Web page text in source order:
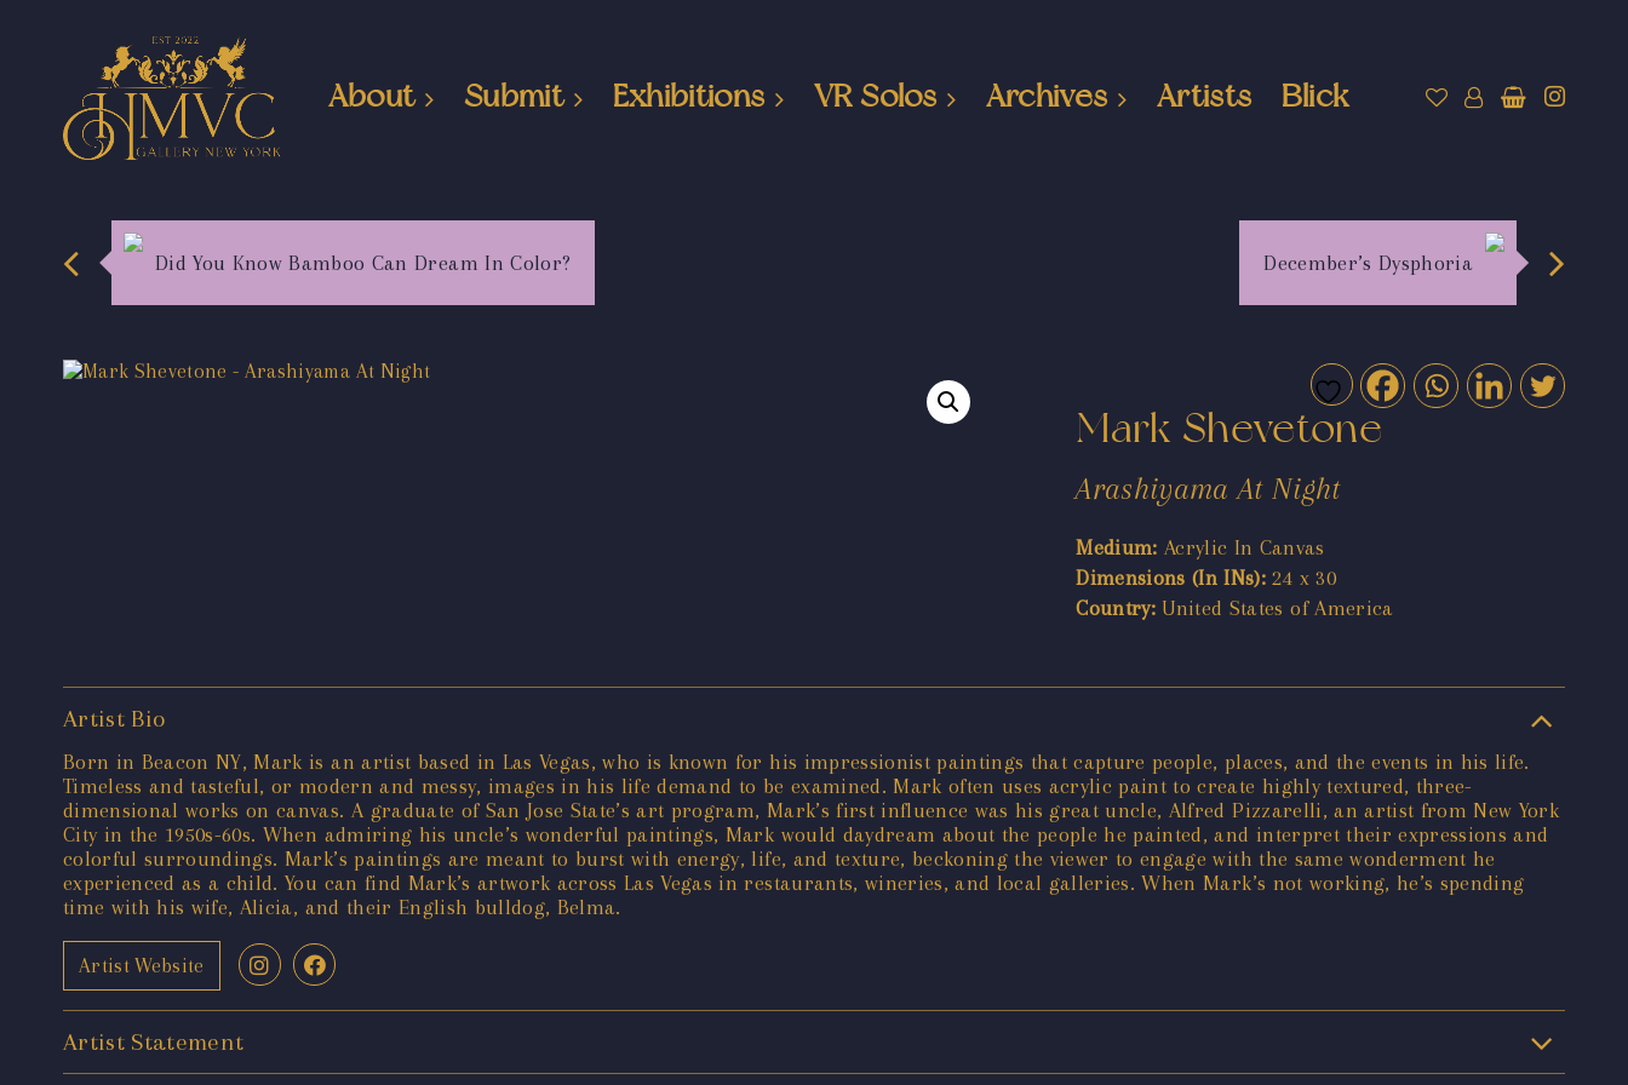
About Submit Exhibitions VR Solos Archives Artists Blick
Did You Know Bamboo Can Dream In Color? December’s Dysphoria
Mark Shevetone
Arashiyama At Night
Medium: Acrylic In Canvas
Dimensions (In INs): 24 x 30
Country: United States of America
Artist Bio
Born in Beacon NY, Mark is an artist based in Las Vegas, who is known for his impressionist paintings that capture people, places, and the events in his life.
Timeless and tasteful, or modern and messy, images in his life demand to be examined. Mark often uses acrylic paint to create highly textured, three-
dimensional works on canvas. A graduate of San Jose State’s art program, Mark’s first influence was his great uncle, Alfred Pizzarelli, an artist from New York
City in the 1950s-60s. When admiring his uncle’s wonderful paintings, Mark would daydream about the people he painted, and interpret their expressions and
colorful surroundings. Mark’s paintings are meant to burst with energy, life, and texture, beckoning the viewer to engage with the same wonderment he
experienced as a child. You can find Mark’s artwork across Las Vegas in restaurants, wineries, and local galleries. When Mark’s not working, he’s spending
time with his wife, Alicia, and their English bulldog, Belma.
Artist Website
Artist Statement